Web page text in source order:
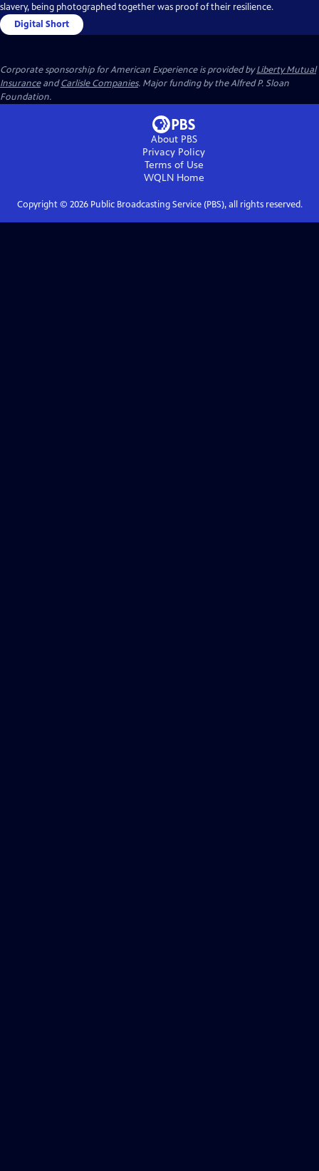
slavery, being photographed together was proof of their resilience.
Digital Short
Corporate sponsorship for American Experience is provided byLiberty Mutual
InsuranceandCarlisle Companies. Major funding by the Alfred P. Sloan
Foundation.
About PBS
Privacy Policy
Terms of Use
WQLNHome
Copyright © 2026Public Broadcasting Service (PBS), all rights reserved.